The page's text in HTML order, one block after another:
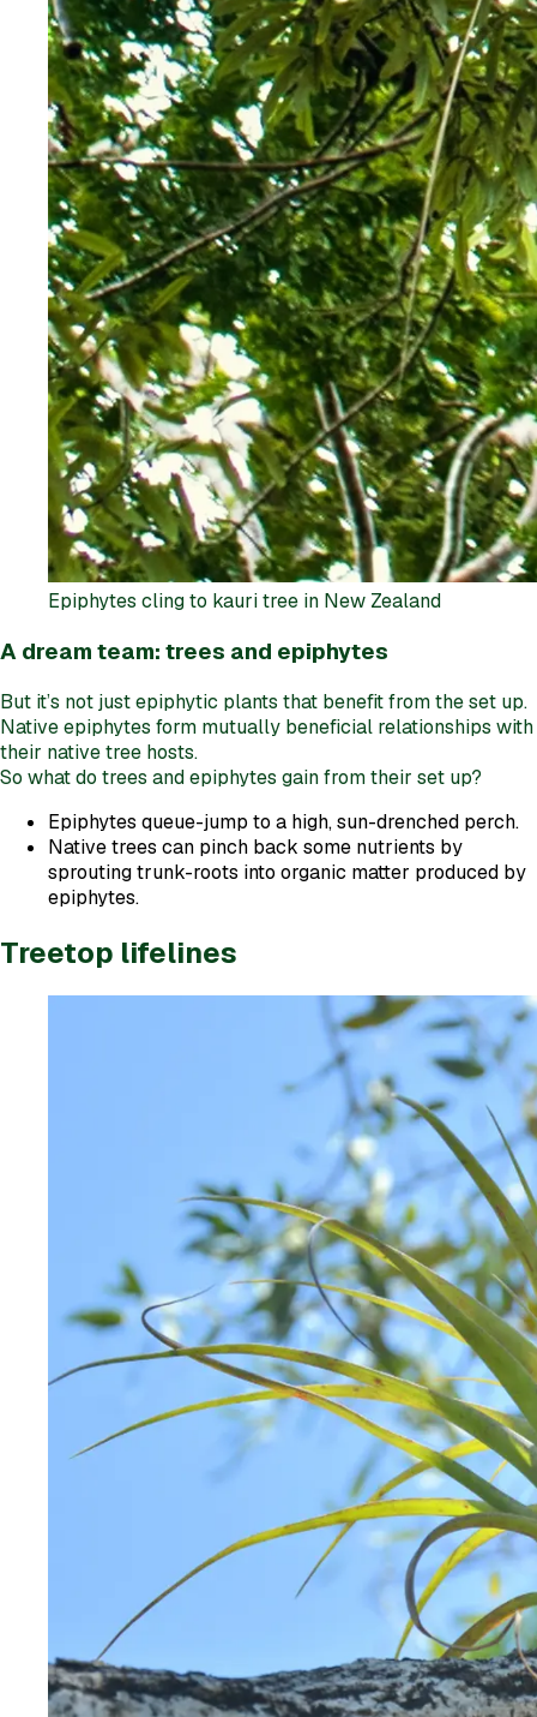
Epiphytes cling to kauri tree in New Zealand
A dream team: trees and epiphytes
But it’s not just epiphytic plants that benefit from the set up.
Native epiphytes form mutually beneficial relationships with
their native tree hosts.
So what do trees and epiphytes gain from their set up?
Epiphytes queue-jump to a high, sun-drenched perch.
Native trees can pinch back some nutrients by
sprouting trunk-roots into organic matter produced by
epiphytes.
Treetop lifelines